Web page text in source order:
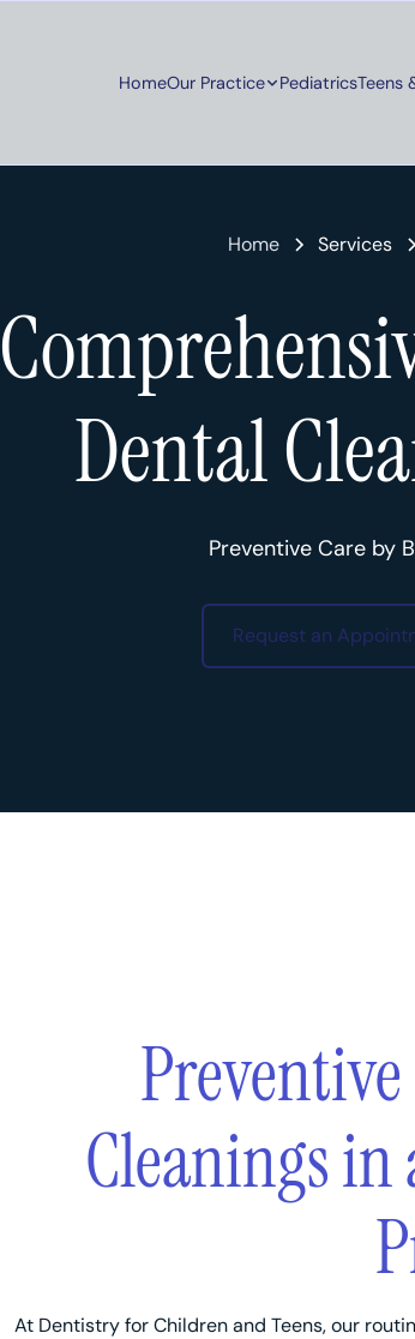
HomeOur Practice PediatricsTeens
Home Services
Dental
Preventive Care by
Request an
Request an
Cleanings
At Dentistry for Children and Teens, our